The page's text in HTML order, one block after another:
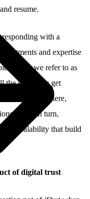
resume.
with a
and expertise
which we refer to as
the experts to get
finish. From there,
That, in turn,
and scalability that build
of digital trust